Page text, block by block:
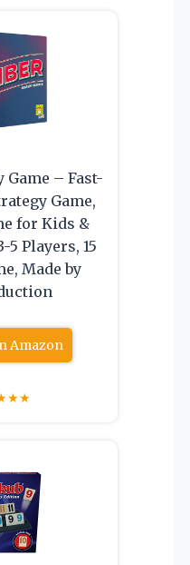
Game – Fast-
Game,
for Kids &
5 Players, 15
Made by
Amazon
★★